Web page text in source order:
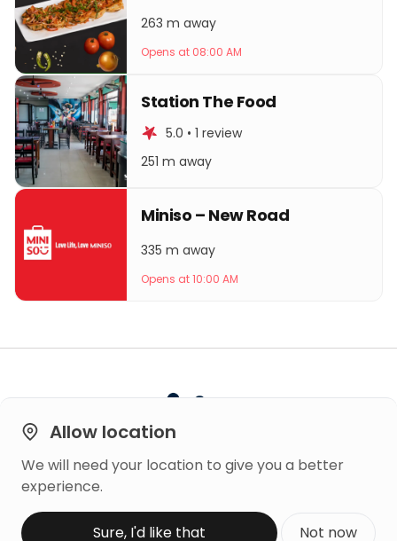
263 m away
Opens at 08:00 AM
Station The Food
5.0 • 1 review
251 m away
Miniso – New Road
335 m away
Opens at 10:00 AM
Allow location
We will need your location to give you a better
experience.
Sure, I'd like that Not now
Built on
Copyright © 2026 Mero Rating